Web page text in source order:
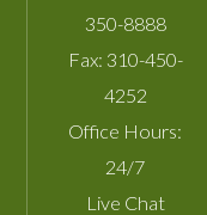
350-8888
Fax: 310-450-
4252
Office Hours:
24/7
Live Chat